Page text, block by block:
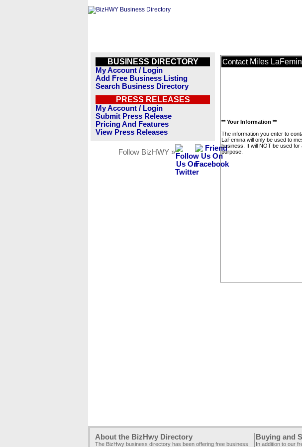
BUSINESS DIRECTORY
My Account / Login
Add Free Business Listing
Search Business Directory
PRESS RELEASES
My Account / Login
Submit Press Release
Pricing And Features
View Press Releases
Follow BizHWY »
Contact Miles
** Your Information **
The information you enter to
LaFemina will only be used to
business. It will NOT be used for
purpose.
About the BizHwy Directory
The BizHwy business directory has been offering free business
Buying and
In addition to our